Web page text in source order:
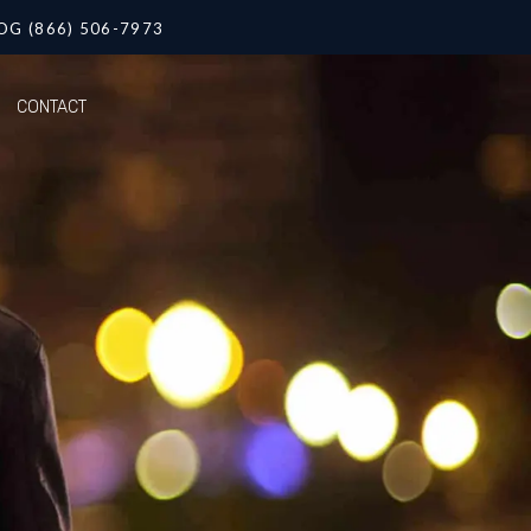
(866) 506-7973
CONTACT